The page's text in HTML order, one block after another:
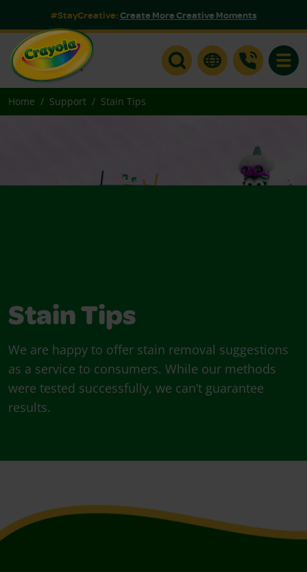
#StayCreative:Create More Creative Moments
Home Support Stain Tips
Stain Tips
We are happy to offer stain removal suggestions
as a service to consumers. While our methods
were tested successfully, we can’t guarantee
results.